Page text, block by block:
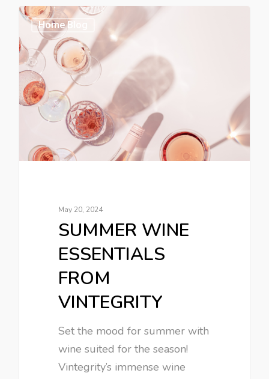
Home Blog
May 20, 2024
SUMMER WINE
ESSENTIALS
FROM
VINTEGRITY
Set the mood for summer with
wine suited for the season!
Vintegrity’s immense wine